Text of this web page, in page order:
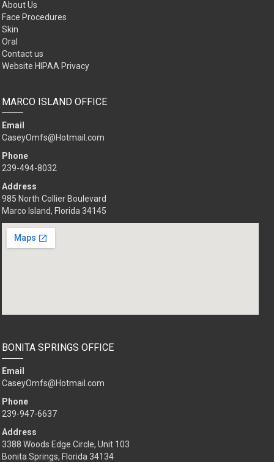
About Us
Face Procedures
Skin
Oral
Contact us
Website HIPAA Privacy
MARCO ISLAND OFFICE
Email
CaseyOmfs@Hotmail.com
Phone
239-494-8032
Address
985 North Collier Boulevard
Marco Island, Florida 34145
BONITA SPRINGS OFFICE
Email
CaseyOmfs@Hotmail.com
Phone
239-494-8032
Address
3388 Woods Edge Circle, Unit 103
Bonita Springs, Florida 34134